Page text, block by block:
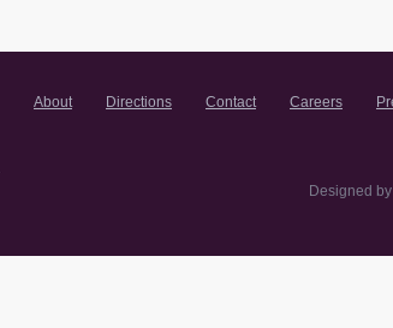
About Directions Contact Careers
Designed by